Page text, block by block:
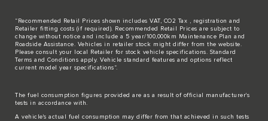
“Recommended Retail Prices shown includes VAT, CO2 Tax , registration and
Retailer fitting costs (if required). Recommended Retail Prices are subject to
change without notice and include a 5 year/100,000km Maintenance Plan and
Roadside Assistance. Vehicles in retailer stock might differ from the website.
Please consult your local Retailer for stock vehicle specifications. Standard
Terms and Conditions apply. Vehicle standard features and options reflect
current model year specifications“.
The fuel consumption figures provided are as a result of official manufacturer's
tests in accordance with.
A vehicle's actual fuel consumption may differ from that achieved in such tests